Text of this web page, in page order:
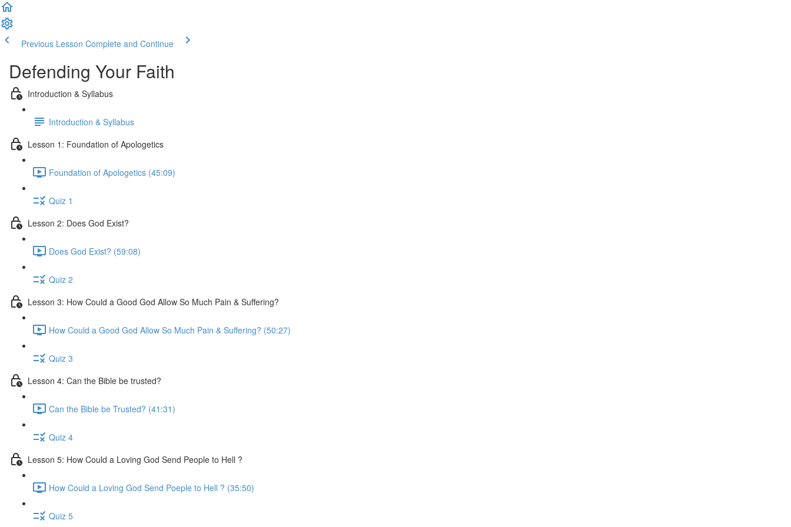
Previous Lesson Complete and Continue
Defending Your Faith
Introduction & Syllabus
Introduction & Syllabus
Lesson 1: Foundation of Apologetics
Foundation of Apologetics (45:09)
Quiz 1
Lesson 2: Does God Exist?
Does God Exist? (59:08)
Quiz 2
Lesson 3: How Could a Good God Allow So Much Pain & Suffering?
How Could a Good God Allow So Much Pain & Suffering? (50:27)
Quiz 3
Lesson 4: Can the Bible be trusted?
Can the Bible be Trusted? (41:31)
Quiz 4
Lesson 5: How Could a Loving God Send People to Hell ?
How Could a Loving God Send Poeple to Hell ? (35:50)
Quiz 5